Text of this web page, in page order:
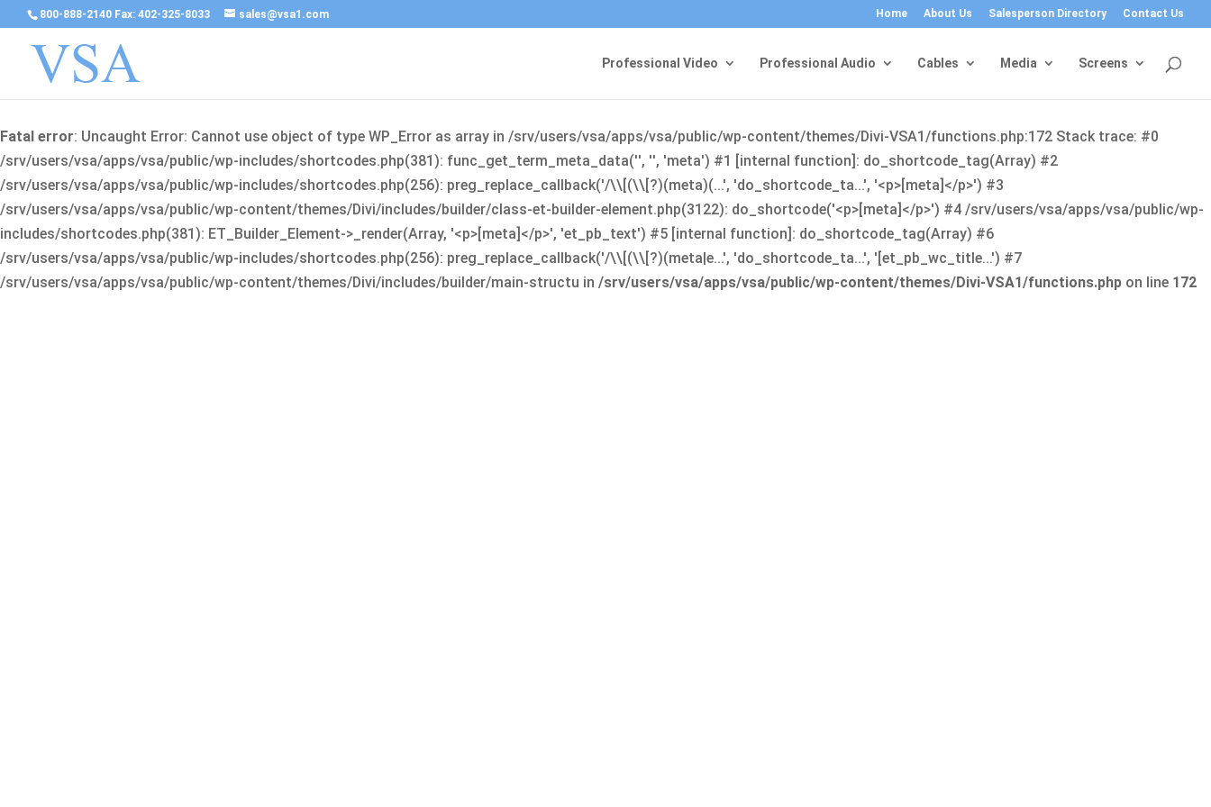
800-888-2140 Fax: 402-325-8033 sales@vsa1.com Home About Us Salesperson Directory Contact Us
Professional Video Professional Audio Cables Media Screens
Fatal error: Uncaught Error: Cannot use object of type WP_Error as array in /srv/users/vsa/apps/vsa/public/wp-content/themes/Divi-VSA1/functions.php:172 Stack trace: #0
/srv/users/vsa/apps/vsa/public/wp-includes/shortcodes.php(381): func_get_term_meta_data('', '', 'meta') #1 [internal function]: do_shortcode_tag(Array) #2
/srv/users/vsa/apps/vsa/public/wp-includes/shortcodes.php(256): preg_replace_callback('/\\[(\\[?)(meta)(...', 'do_shortcode_ta...', '<p>[meta]</p>') #3
/srv/users/vsa/apps/vsa/public/wp-content/themes/Divi/includes/builder/class-et-builder-element.php(3122): do_shortcode('<p>[meta]</p>') #4 /srv/users/vsa/apps/vsa/public/wp-
includes/shortcodes.php(381): ET_Builder_Element->_render(Array, '<p>[meta]</p>', 'et_pb_text') #5 [internal function]: do_shortcode_tag(Array) #6
/srv/users/vsa/apps/vsa/public/wp-includes/shortcodes.php(256): preg_replace_callback('/\\[(\\[?)(meta|e...', 'do_shortcode_ta...', '[et_pb_wc_title...') #7
/srv/users/vsa/apps/vsa/public/wp-content/themes/Divi/includes/builder/main-structu in /srv/users/vsa/apps/vsa/public/wp-content/themes/Divi-VSA1/functions.php on line 172